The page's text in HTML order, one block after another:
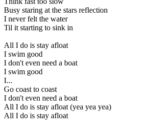
Busy staring at the stars reflection
I never felt the water
Til it starting to sink in
All I do is stay afloat
I swim good
I don't even need a boat
I swim good
I...
Go coast to coast
I don't even need a boat
All I do is stay afloat (yea yea yea)
All I do is stay afloat